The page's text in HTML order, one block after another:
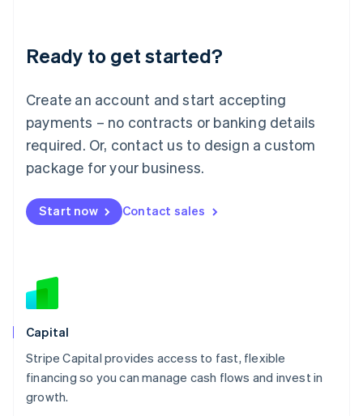
Ready to get started?
Create an account and start accepting
payments – no contracts or banking details
required. Or, contact us to design a custom
package for your business.
Start now Contact sales
Capital
Stripe Capital provides access to fast, flexible
financing so you can manage cash flows and invest in
growth.
Lithuania
English
FrançaisDeutschEnglish
Mainland China
Malaysia
English简体中文
English
Mexico
New Zealand
Norway
English
English
Portugal
Português